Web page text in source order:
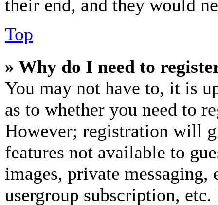
their end, and they would
Top
» Why do I need to
You may not have to, it is
as to whether you need to
However; registration will
features not available to
images, private
usergroup subscription,